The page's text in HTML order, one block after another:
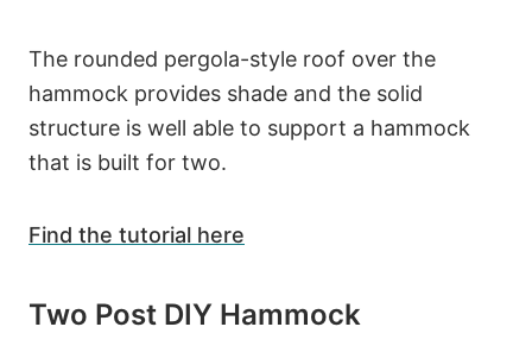
The rounded pergola-style roof over the
hammock provides shade and the solid
structure is well able to support a hammock
that is built for two.
Find the tutorial here
Two Post DIY Hammock